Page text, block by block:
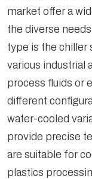
market offer a
the diverse
type is the chiller
various industrial
process fluids or
different
water-cooled
provide precise
are suitable for
plastics